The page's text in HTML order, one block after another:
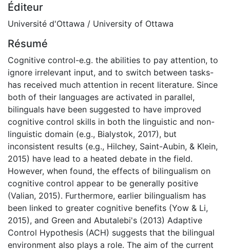
Éditeur
Université d'Ottawa / University of Ottawa
Résumé
Cognitive control-e.g. the abilities to pay attention, to
ignore irrelevant input, and to switch between tasks-
has received much attention in recent literature. Since
both of their languages are activated in parallel,
bilinguals have been suggested to have improved
cognitive control skills in both the linguistic and non-
linguistic domain (e.g., Bialystok, 2017), but
inconsistent results (e.g., Hilchey, Saint-Aubin, & Klein,
2015) have lead to a heated debate in the field.
However, when found, the effects of bilingualism on
cognitive control appear to be generally positive
(Valian, 2015). Furthermore, earlier bilingualism has
been linked to greater cognitive benefits (Yow & Li,
2015), and Green and Abutalebi's (2013) Adaptive
Control Hypothesis (ACH) suggests that the bilingual
environment also plays a role. The aim of the current